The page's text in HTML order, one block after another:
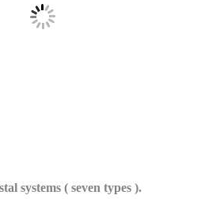
systems ( seven types ).